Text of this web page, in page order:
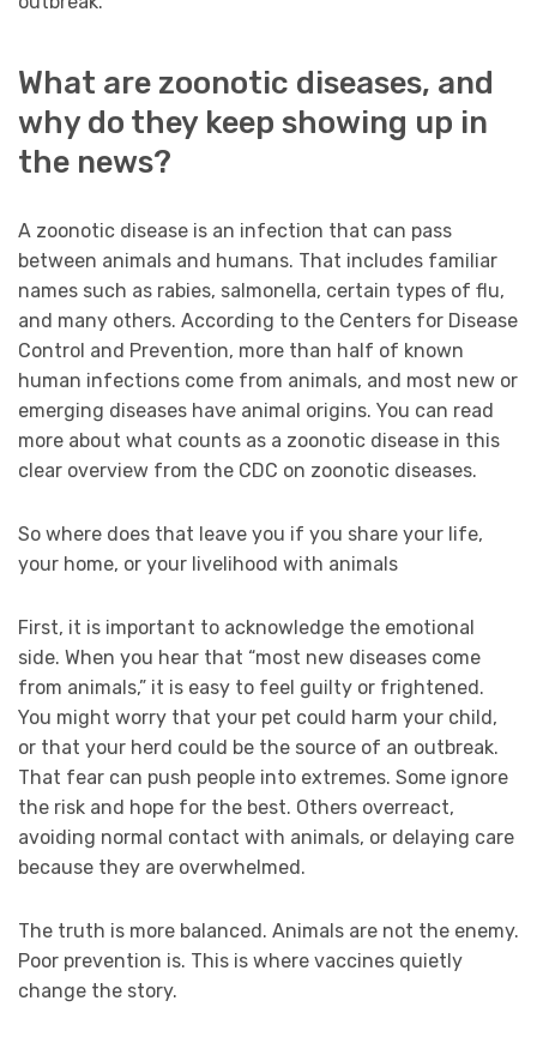
What are zoonotic diseases, and
why do they keep showing up in
the news?
A zoonotic disease is an infection that can pass
between animals and humans. That includes familiar
names such as rabies, salmonella, certain types of flu,
and many others. According to the Centers for Disease
Control and Prevention, more than half of known
human infections come from animals, and most new or
emerging diseases have animal origins. You can read
more about what counts as a zoonotic disease in this
clear overview from the CDC on zoonotic diseases.
So where does that leave you if you share your life,
your home, or your livelihood with animals
First, it is important to acknowledge the emotional
side. When you hear that “most new diseases come
from animals,” it is easy to feel guilty or frightened.
You might worry that your pet could harm your child,
or that your herd could be the source of an outbreak.
That fear can push people into extremes. Some ignore
the risk and hope for the best. Others overreact,
avoiding normal contact with animals, or delaying care
because they are overwhelmed.
The truth is more balanced. Animals are not the enemy.
Poor prevention is. This is where vaccines quietly
change the story.